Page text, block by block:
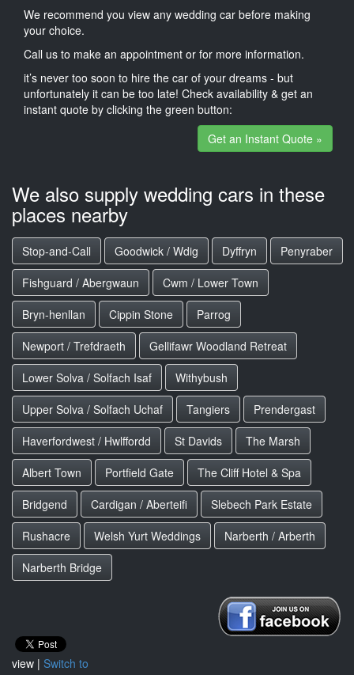
We recommend you view any wedding car before making
your choice.
Call us to make an appointment or for more information.
it’s never too soon to hire the car of your dreams - but
unfortunately it can be too late! Check availability & get an
instant quote by clicking the green button:
Get an Instant Quote »
We also supply wedding cars in these
places nearby
Stop-and-Call Goodwick / Wdig Dyffryn
Penyraber
Fishguard / Abergwaun
Cwm / Lower Town
Bryn-henllan
Cippin Stone
Parrog
Newport / Trefdraeth
Gellifawr Woodland Retreat
Lower Solva / Solfach Isaf
Withybush
Upper Solva / Solfach Uchaf
Tangiers
Prendergast
Haverfordwest / Hwlffordd
St Davids
The Marsh
Albert Town
Portfield Gate
The Cliff Hotel & Spa
Bridgend
Cardigan / Aberteifi
Slebech Park Estate
Rushacre
Welsh Yurt Weddings
Narberth / Arberth
Narberth Bridge
view | Switch to